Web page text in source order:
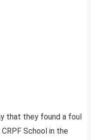
that they found a foul
School in the